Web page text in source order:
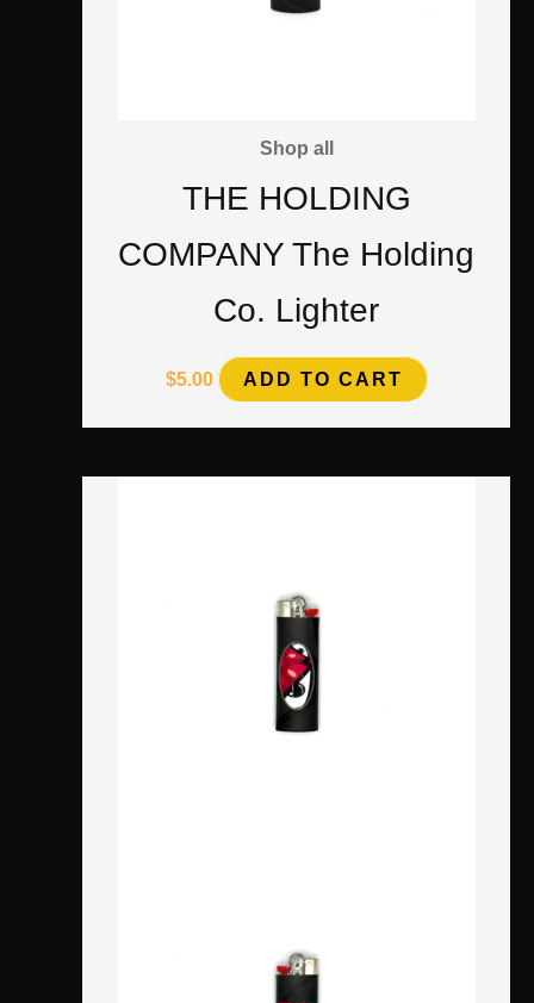
Shop all
THE HOLDING
COMPANY The Holding
Co. Lighter
$5.00 ADD TO CART